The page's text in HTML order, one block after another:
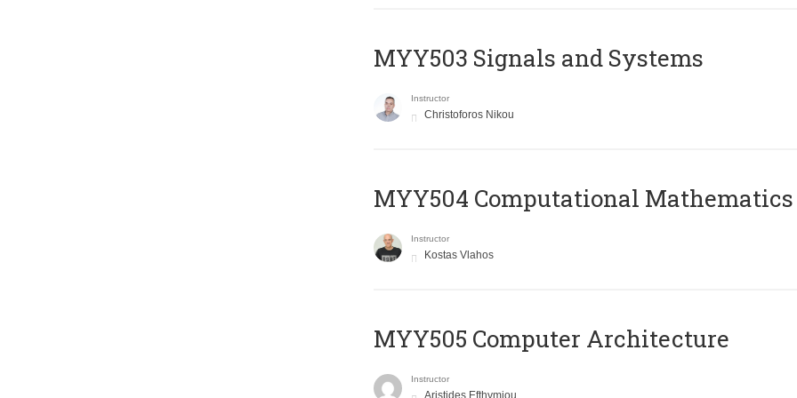
MYY503 Signals and Systems
Instructor
Christoforos Nikou
MYY504 Computational Mathematics
Instructor
Kostas Vlahos
MYY505 Computer Architecture
Instructor